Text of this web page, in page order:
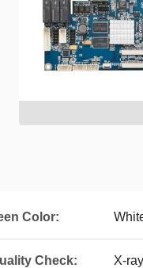
Color:
Check: X-